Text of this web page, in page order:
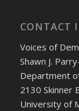
CONTACT
Voices of
Shawn J.
Department
2130 Skinner
University of